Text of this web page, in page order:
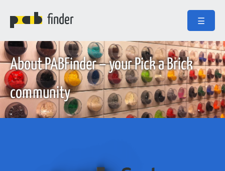
finder ☰
About PABFinder – your Pick a Brick
community